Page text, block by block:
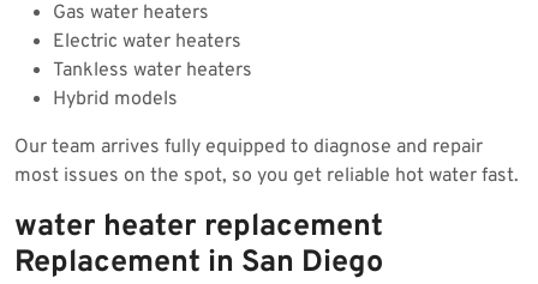
Gas water heaters
Electric water heaters
Tankless water heaters
Hybrid models
Our team arrives fully equipped to diagnose and repair
most issues on the spot, so you get reliable hot water fast.
water heater replacement
Replacement in San Diego